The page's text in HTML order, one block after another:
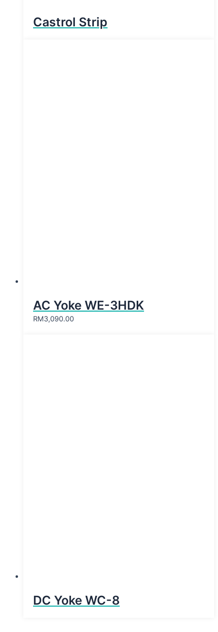
Castrol Strip
AC Yoke WE-3HDK
RM3,090.00
DC Yoke WC-8